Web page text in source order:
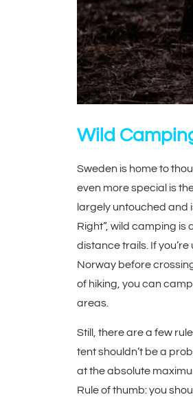
Wild
Sweden is home to
even more special is
largely untouched and
Right”, wild camping is
distance trails. If
Norway before
of hiking, you can
areas.
Still, there are a few
tent shouldn’t be a
at the absolute
Rule of thumb: you